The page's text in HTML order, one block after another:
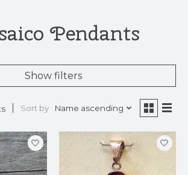
Pendants
Show filters
Sort by Name ascending